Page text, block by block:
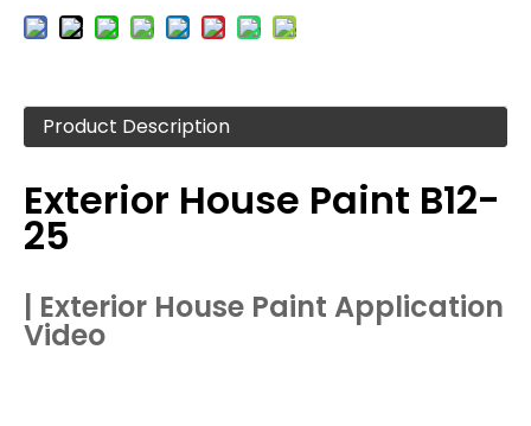
Product Description
Exterior House Paint B12-
25
| Exterior House Paint Application
Video